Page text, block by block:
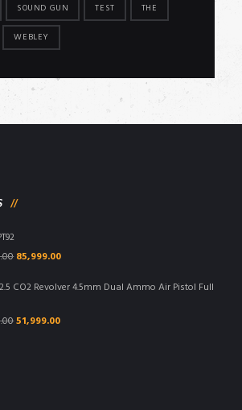
SOUND GUN TEST THE
WEBLEY
Original
was:
85,999.00Current
is:
CO2 Revolver 4.5mm Dual Ammo Air Pistol Full
Original
51,999.00Current